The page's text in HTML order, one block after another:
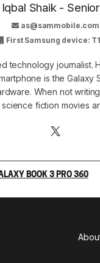
Shaik -
as@sammobile.com
First Samsung device:
technology journalist.
is the Galaxy
When not
fiction movies
BOOK 3 PRO 360